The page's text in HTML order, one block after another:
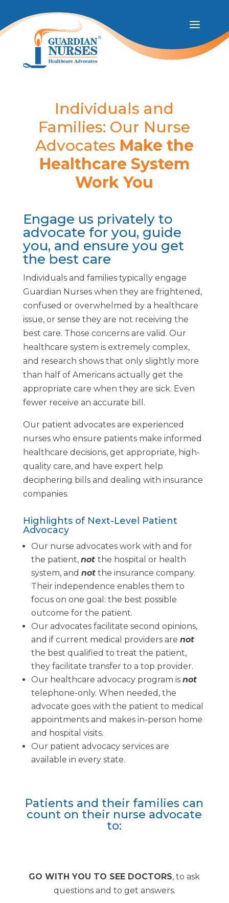
Individuals and
Families: Our Nurse
Advocates Make the
Healthcare System
Work You
Engage us privately to
advocate for you, guide
you, and ensure you get
the best care
Individuals and families typically engage
Guardian Nurses when they are frightened,
confused or overwhelmed by a healthcare
issue, or sense they are not receiving the
best care. Those concerns are valid. Our
healthcare system is extremely complex,
and research shows that only slightly more
than half of Americans actually get the
appropriate care when they are sick. Even
fewer receive an accurate bill.
Our patient advocates are experienced
nurses who ensure patients make informed
healthcare decisions, get appropriate, high-
quality care, and have expert help
deciphering bills and dealing with insurance
companies.
Highlights of Next-Level Patient
Advocacy
Our nurse advocates work with and for
the patient, not the hospital or health
system, and notthe insurance company.
Their independence enables them to
focus on one goal: the best possible
outcome for the patient.
Our advocates facilitate second opinions,
and if current medical providers are not
the best qualified to treat the patient,
they facilitate transfer to a top provider.
Our healthcare advocacy program is not
telephone-only. When needed, the
advocate goes with the patient to medical
appointments and makes in-person home
and hospital visits.
Our patient advocacy services are
available in every state.
Patients and their families can
count on their nurse advocate
to:
GO WITH YOU TO SEE DOCTORS, to ask
questions and to get answers.